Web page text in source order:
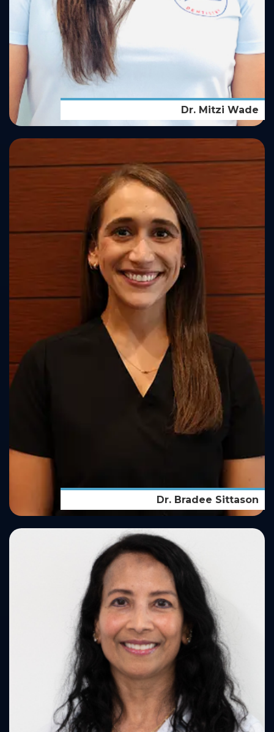
Dr. Mitzi Wade
Dr. Bradee Sittason